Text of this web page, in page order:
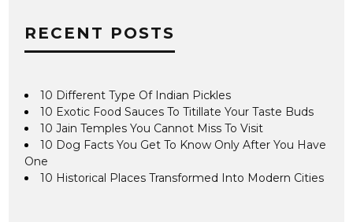
RECENT POSTS
10 Different Type Of Indian Pickles
10 Exotic Food Sauces To Titillate Your Taste Buds
10 Jain Temples You Cannot Miss To Visit
10 Dog Facts You Get To Know Only After You Have
One
10 Historical Places Transformed Into Modern Cities